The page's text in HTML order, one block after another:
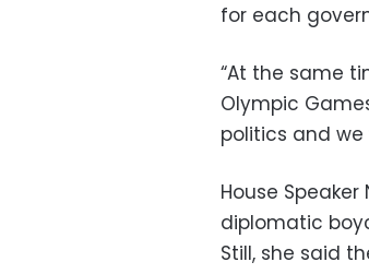
for each
“At the same
Olympic
politics and
House
diplomatic
Still, she said